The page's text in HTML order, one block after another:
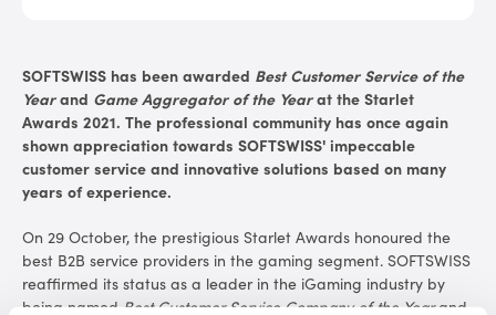
SOFTSWISS has been awarded Best Customer Service of the
Yearand Game Aggregator of the Yearat the Starlet
Awards 2021. The professional community has once again
shown appreciation towards SOFTSWISS' impeccable
customer service and innovative solutions based on many
years of experience.
On 29 October, the prestigious Starlet Awards honoured the
best B2B service providers in the gaming segment. SOFTSWISS
reaffirmed its status as a leader in the iGaming industry by
being named Best Customer Service Company of the Yearand